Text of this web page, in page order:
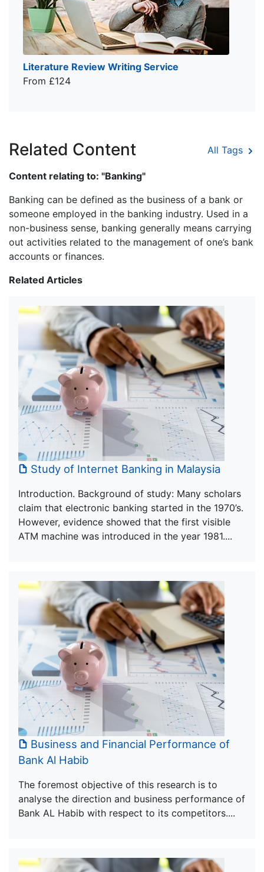
Literature Review Writing Service
From £124
Related Content All Tags
Content relating to: "Banking"
Banking can be defined as the business of a bank or
someone employed in the banking industry. Used in a
non-business sense, banking generally means carrying
out activities related to the management of one’s bank
accounts or finances.
Related Articles
Study of Internet Banking in Malaysia
Introduction. Background of study: Many scholars
claim that electronic banking started in the 1970’s.
However, evidence showed that the first visible
ATM machine was introduced in the year 1981....
Business and Financial Performance of
Bank Al Habib
The foremost objective of this research is to
analyse the direction and business performance of
Bank AL Habib with respect to its competitors....